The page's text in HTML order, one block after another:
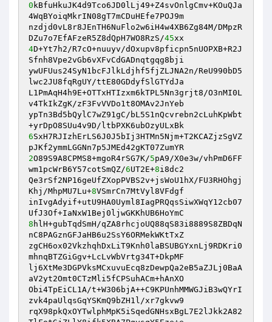
0 kBfuHkuJK4d9Tco6JD0lLj49+Z4svOnlgCmv+KOuQJa
4WqBYoiqMkrIN08gT7mCDuHEfe7POJ9m
nzdjd0vL8r8JEnTH6NuFlo2w6iH4w4XB6Zg84M/DMpzR
DZu7o7EfAFzeR5Z8dQpH7WO8RzS/45
4D+Yt7h2/R7cO+nuuyv/dOxupv8pficpn5nUOPXB+R2J
Sfnh8Vpe2vGb6vXFvCdGADnqtgqg8bji
ywUFUus24SyN1bcFJlkLdjhf5fjZLJNA2n/ReU990bD5
lwc2JU8fqRgUY/ttE80GDdyfSlGTYdJa
L1PmAqH4h9E+OTTxHTIzxm6kTPL5Nn3grjt8/O3nMI0L
v4TkIkZgK/zF3FvVVDo1t8OMAv2JnYeb
ypTn3Bd5bQylC7wZ91gC/bL5S1nQcvrebn2cLuhKpWbt
6SxH7RJIzhErLS6J0J5bIj3HTMn5Njm+T2KCAZjzSgVZ
2O89S9A8CPMS8+mgoR4rSG7K/5pA9/X0e3w/vhPmD6FF
wm1pcWrB6Y57cotSmQZ/6UT2E+8i8dc2
Qe3rSf2NP16geUfZXopPVBS2v+jsWoU1hX/FU3RHOhgj
Khj/MhpMU7Lu+8VSmrCn7MtVyl8VFdgf
inIvgAdyif+utU9HA0Uyml8IagPRQqsSiwXWqY12cb07
8 hlH+gubTqdSmH/qZA8rhcjoUQ88qS83i8889S8ZBDqN
nC8PAGznGFJaHB6u2SsY6ORMekWKtTxZ
zgCH6ox02VkzhqhDxLiT9Knh0laBSUBGYxnLj9RDKri0
mhnqBTZGiGgv+LcLvWbVrtg34T+DkpMF
lj6XtMe3DGPVksMCxuvuEcq8zDewpQa2eB5aZJLj0BaA
aV2yt2Omt0CTzMli5fCPSuhACm+hAnXO
Obi4TpEiCL1A/t+W306bjA++C9KPUnhMMWGJiB3wQYrI
zvk4paUlqsGqYSKmQ9bZH1l/xr7gkvw9
rqX98pkQxOYTwlphMpK5iSqedGNHsxBgL7E2lJkk2A82